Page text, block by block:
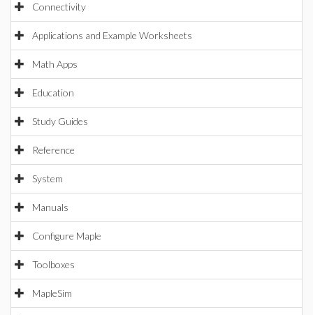
Connectivity
Applications and Example Worksheets
Math Apps
Education
Study Guides
Reference
System
Manuals
Configure Maple
Toolboxes
MapleSim